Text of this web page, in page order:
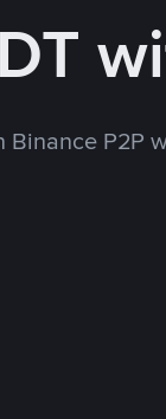
Binance P2P